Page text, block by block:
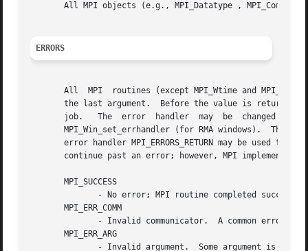
All MPI objects (e.g., MPI_Datatype , MPI_Comm )
ERRORS
All  MPI  routines (except MPI_Wtime and
the last argument.  Before the value is
       job.   The  error  handler  may	be  changed  with  MPI_Comm_set_errhandler  (for  communicators), MPI_File_set_errhandler (for files), and
MPI_Win_set_errhandler (for RMA windows).  The MPI-1
error handler MPI_ERRORS_RETURN may be used to
continue past an error; however, MPI
       MPI_SUCCESS
       MPI_ERR_COMM
       MPI_ERR_ARG